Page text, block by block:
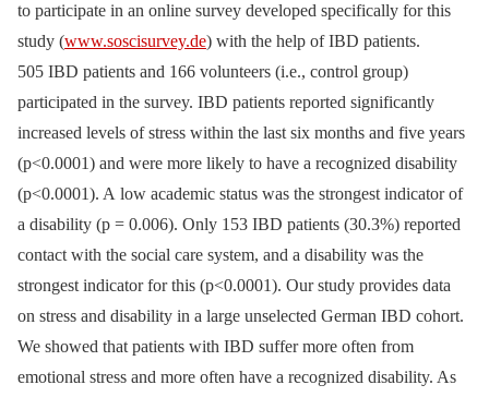
to participate in an online survey developed specifically for this
study (www.soscisurvey.de) with the help of IBD patients.
505 IBD patients and 166 volunteers (i.e., control group)
participated in the survey. IBD patients reported significantly
increased levels of stress within the last six months and five years
(p<0.0001) and were more likely to have a recognized disability
(p<0.0001). A low academic status was the strongest indicator of
a disability (p = 0.006). Only 153 IBD patients (30.3%) reported
contact with the social care system, and a disability was the
strongest indicator for this (p<0.0001). Our study provides data
on stress and disability in a large unselected German IBD cohort.
We showed that patients with IBD suffer more often from
emotional stress and more often have a recognized disability. As